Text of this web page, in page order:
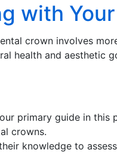
with
crown involves
health and aesthetic
primary guide in this
crowns.
knowledge to